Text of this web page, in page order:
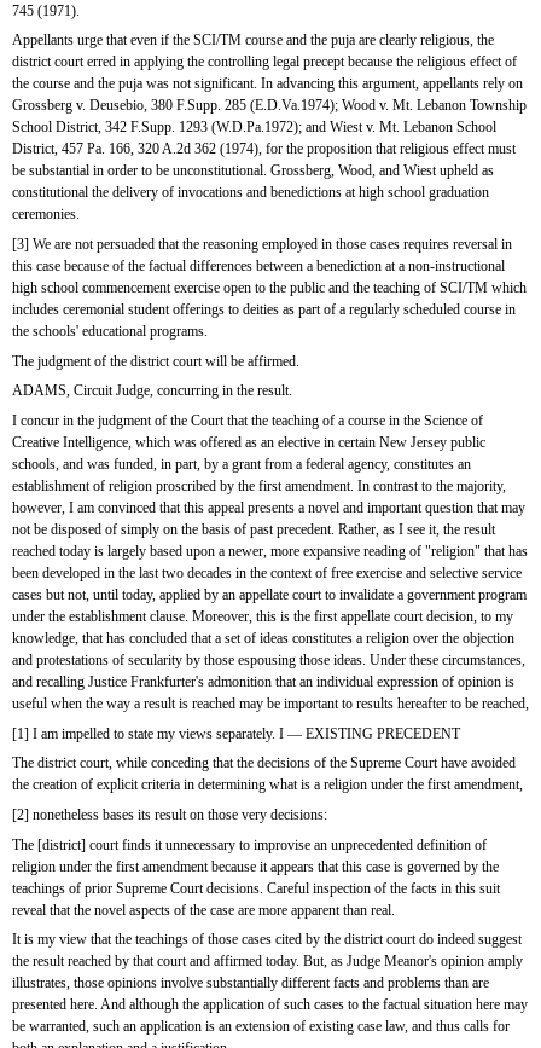
745 (1971).
Appellants urge that even if the SCI/TM course and the puja are clearly religious, the
district court erred in applying the controlling legal precept because the religious effect of
the course and the puja was not significant. In advancing this argument, appellants rely on
Grossberg v. Deusebio, 380 F.Supp. 285 (E.D.Va.1974); Wood v. Mt. Lebanon Township
School District, 342 F.Supp. 1293 (W.D.Pa.1972); and Wiest v. Mt. Lebanon School
District, 457 Pa. 166, 320 A.2d 362 (1974), for the proposition that religious effect must
be substantial in order to be unconstitutional. Grossberg, Wood, and Wiest upheld as
constitutional the delivery of invocations and benedictions at high school graduation
ceremonies.
[3] We are not persuaded that the reasoning employed in those cases requires reversal in
this case because of the factual differences between a benediction at a non-instructional
high school commencement exercise open to the public and the teaching of SCI/TM which
includes ceremonial student offerings to deities as part of a regularly scheduled course in
the schools' educational programs.
The judgment of the district court will be affirmed.
ADAMS, Circuit Judge, concurring in the result.
I concur in the judgment of the Court that the teaching of a course in the Science of
Creative Intelligence, which was offered as an elective in certain New Jersey public
schools, and was funded, in part, by a grant from a federal agency, constitutes an
establishment of religion proscribed by the first amendment. In contrast to the majority,
however, I am convinced that this appeal presents a novel and important question that may
not be disposed of simply on the basis of past precedent. Rather, as I see it, the result
reached today is largely based upon a newer, more expansive reading of "religion" that has
been developed in the last two decades in the context of free exercise and selective service
cases but not, until today, applied by an appellate court to invalidate a government program
under the establishment clause. Moreover, this is the first appellate court decision, to my
knowledge, that has concluded that a set of ideas constitutes a religion over the objection
and protestations of secularity by those espousing those ideas. Under these circumstances,
and recalling Justice Frankfurter's admonition that an individual expression of opinion is
useful when the way a result is reached may be important to results hereafter to be reached,
[1] I am impelled to state my views separately. I — EXISTING PRECEDENT
The district court, while conceding that the decisions of the Supreme Court have avoided
the creation of explicit criteria in determining what is a religion under the first amendment,
[2] nonetheless bases its result on those very decisions:
The [district] court finds it unnecessary to improvise an unprecedented definition of
religion under the first amendment because it appears that this case is governed by the
teachings of prior Supreme Court decisions. Careful inspection of the facts in this suit
reveal that the novel aspects of the case are more apparent than real.
It is my view that the teachings of those cases cited by the district court do indeed suggest
the result reached by that court and affirmed today. But, as Judge Meanor's opinion amply
illustrates, those opinions involve substantially different facts and problems than are
presented here. And although the application of such cases to the factual situation here may
be warranted, such an application is an extension of existing case law, and thus calls for